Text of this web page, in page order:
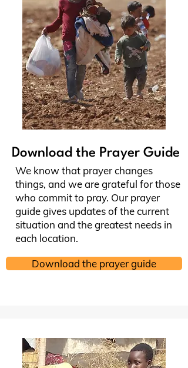
Download the Prayer Guide
We know that prayer changes
things, and we are grateful for those
who commit to pray. Our prayer
guide gives updates of the current
situation and the greatest needs in
each location.
Download the prayer guide